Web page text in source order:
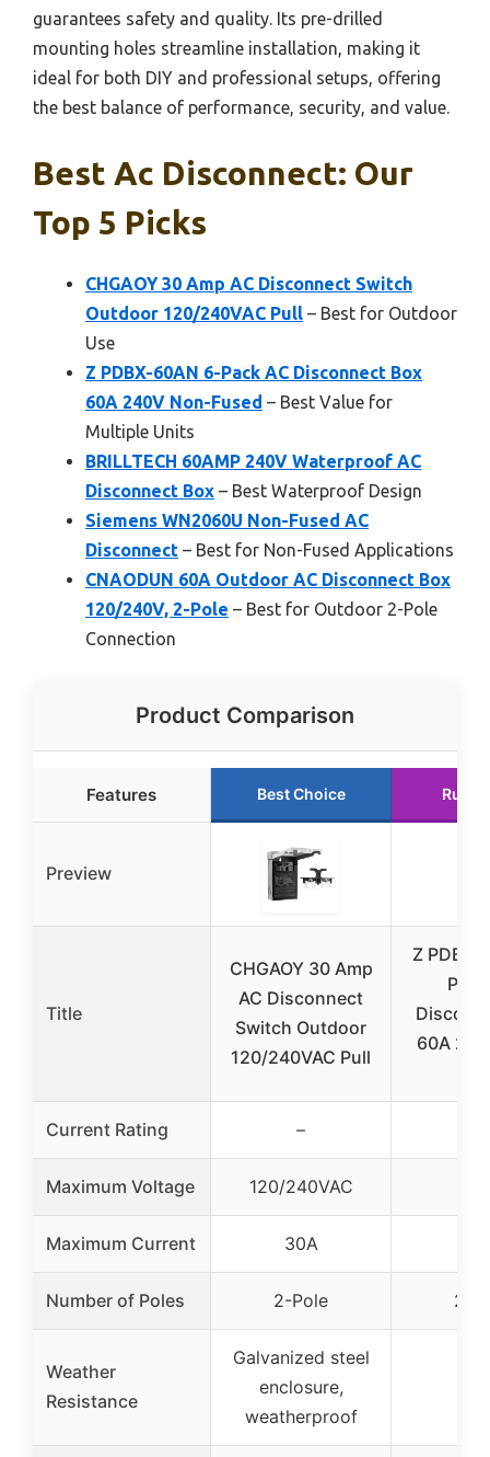
guarantees safety and quality. Its pre-drilled
mounting holes streamline installation, making it
ideal for both DIY and professional setups, offering
the best balance of performance, security, and value.
Best Ac Disconnect: Our
Top 5 Picks
CHGAOY 30 Amp AC Disconnect Switch
Outdoor 120/240VAC Pull – Best for Outdoor
Use
Z PDBX-60AN 6-Pack AC Disconnect Box
60A 240V Non-Fused – Best Value for
Multiple Units
BRILLTECH 60AMP 240V Waterproof AC
Disconnect Box – Best Waterproof Design
Siemens WN2060U Non-Fused AC
Disconnect – Best for Non-Fused Applications
CNAODUN 60A Outdoor AC Disconnect Box
120/240V, 2-Pole – Best for Outdoor 2-Pole
Connection
Product Comparison
Features Best Choice
Preview
Title
CHGAOY 30 Amp
AC Disconnect
Switch Outdoor
120/240VAC Pull
Z PDBX-
60A
Current Rating –
Maximum Voltage 120/240VAC
Maximum Current 30A
Number of Poles 2-Pole 2-
Weather
Resistance
Galvanized steel
enclosure,
weatherproof